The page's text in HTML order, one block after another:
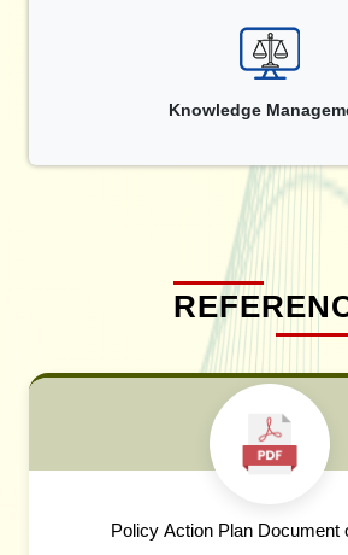
Knowledge
Policy Action Plan Document